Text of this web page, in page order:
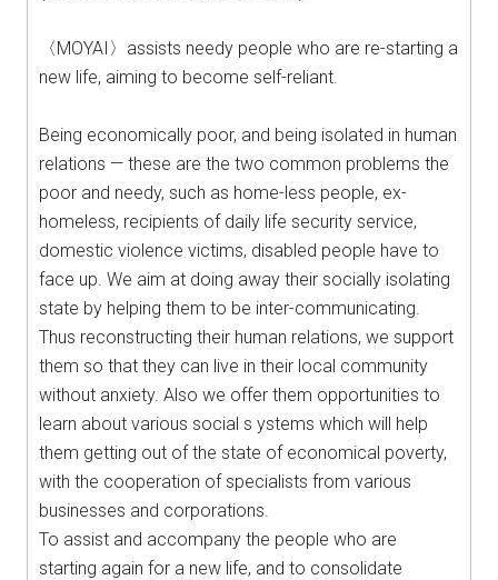
〈MOYAI〉assists needy people who are re-starting a
new life, aiming to become self-reliant.
Being economically poor, and being isolated in human
relations — these are the two common problems the
poor and needy, such as home-less people, ex-
homeless, recipients of daily life security service,
domestic violence victims, disabled people have to
face up. We aim at doing away their socially isolating
state by helping them to be inter-communicating.
Thus reconstructing their human relations, we support
them so that they can live in their local community
without anxiety. Also we offer them opportunities to
learn about various social s ystems which will help
them getting out of the state of economical poverty,
with the cooperation of specialists from various
businesses and corporations.
To assist and accompany the people who are
starting again for a new life, and to consolidate